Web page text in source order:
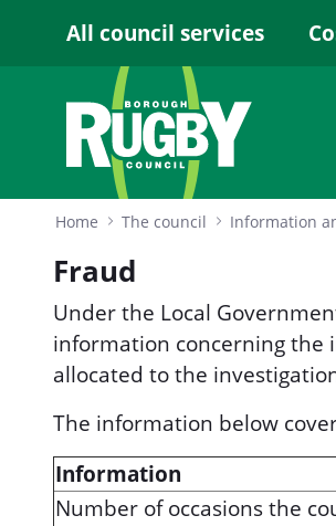
Skip to Main Content
All council services
Home The council Information
Fraud
Under the Local
information concerning the
allocated to the
The information below
Information
Number of occasions the